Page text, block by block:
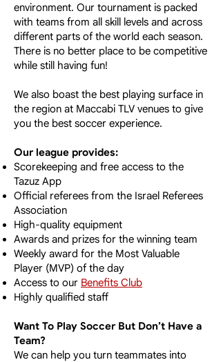
environment. Our tournament is packed
with teams from all skill levels and across
different parts of the world each season.
There is no better place to be competitive
while still having fun!
We also boast the best playing surface in
the region at Maccabi TLV venues to give
you the best soccer experience.
Our league provides:
Scorekeeping and free access to the
Tazuz App
Official referees from the Israel Referees
Association
High-quality equipment
Awards and prizes for the winning team
Weekly award for the Most Valuable
Player (MVP) of the day
Access to our Benefits Club
Highly qualified staff
Want To Play Soccer But Don’t Have a
Team?
We can help you turn teammates into